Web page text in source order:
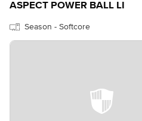
ASPECT POWER BALL LI
Season - Softcore